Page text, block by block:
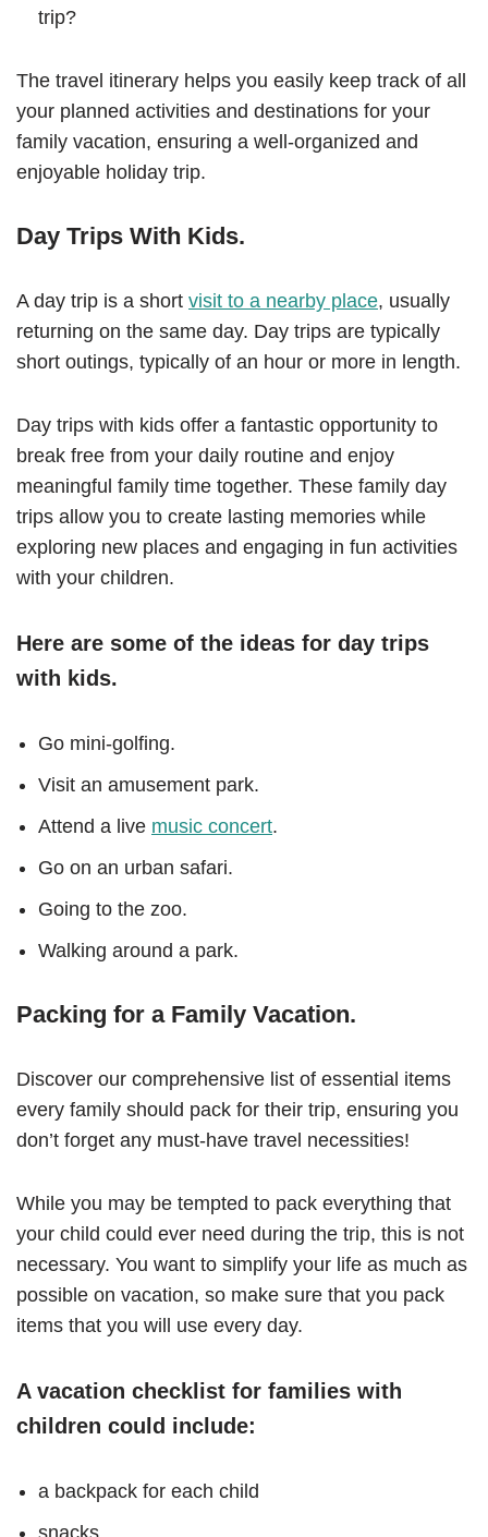
trip?
The travel itinerary helps you easily keep track of all
your planned activities and destinations for your
family vacation, ensuring a well-organized and
enjoyable holiday trip.
Day Trips With Kids.
A day trip is a short visit to a nearby place, usually
returning on the same day. Day trips are typically
short outings, typically of an hour or more in length.
Day trips with kids offer a fantastic opportunity to
break free from your daily routine and enjoy
meaningful family time together. These family day
trips allow you to create lasting memories while
exploring new places and engaging in fun activities
with your children.
Here are some of the ideas for day trips
with kids.
Go mini-golfing.
Visit an amusement park.
Attend a live music concert.
Go on an urban safari.
Going to the zoo.
Walking around a park.
Packing for a Family Vacation.
Discover our comprehensive list of essential items
every family should pack for their trip, ensuring you
don’t forget any must-have travel necessities!
While you may be tempted to pack everything that
your child could ever need during the trip, this is not
necessary. You want to simplify your life as much as
possible on vacation, so make sure that you pack
items that you will use every day.
A vacation checklist for families with
children could include:
a backpack for each child